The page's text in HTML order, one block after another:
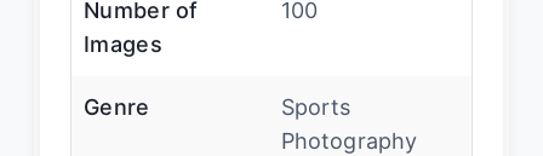
Number of
Images
100
Genre
Sports
Photography